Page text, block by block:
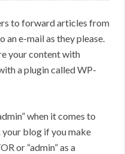
to forward articles from
an e-mail as they please.
your content with
a plugin called WP-
when it comes to
blog if you make
or “admin” as a